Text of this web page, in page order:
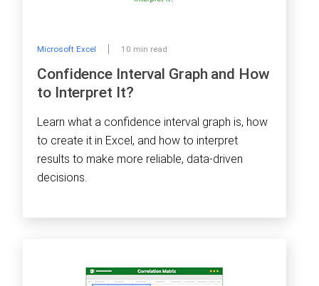
Microsoft Excel 10 min read
Confidence Interval Graph and How
to Interpret It?
Learn what a confidence interval graph is, how
to create it in Excel, and how to interpret
results to make more reliable, data-driven
decisions.